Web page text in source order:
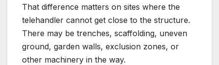
That difference matters on sites where the
telehandler cannot get close to the structure.
There may be trenches, scaffolding, uneven
ground, garden walls, exclusion zones, or
other machinery in the way.